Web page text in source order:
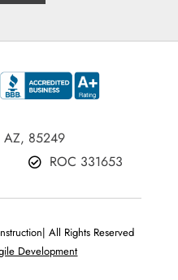
AZ, 85249
 ROC 331653
All Rights Reserved
Development